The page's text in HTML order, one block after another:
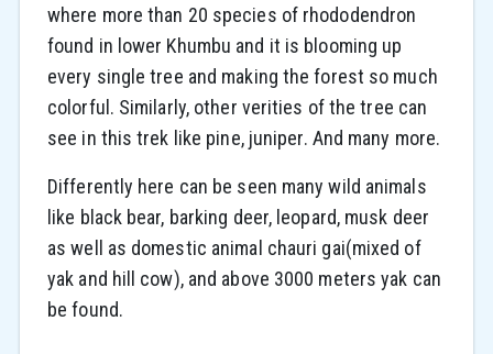
where more than 20 species of rhododendron
found in lower Khumbu and it is blooming up
every single tree and making the forest so much
colorful. Similarly, other verities of the tree can
see in this trek like pine, juniper. And many more.
Differently here can be seen many wild animals
like black bear, barking deer, leopard, musk deer
as well as domestic animal chauri gai(mixed of
yak and hill cow), and above 3000 meters yak can
be found.